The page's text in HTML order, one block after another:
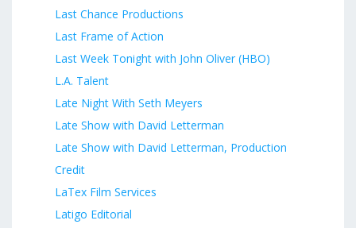
Last Chance Productions
Last Frame of Action
Last Week Tonight with John Oliver (HBO)
L.A. Talent
Late Night With Seth Meyers
Late Show with David Letterman
Late Show with David Letterman, Production
Credit
LaTex Film Services
Latigo Editorial